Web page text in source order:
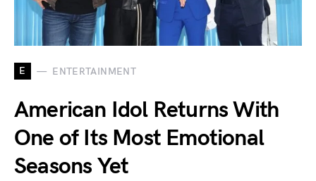
E ENTERTAINMENT
American Idol Returns With
One of Its Most Emotional
Seasons Yet